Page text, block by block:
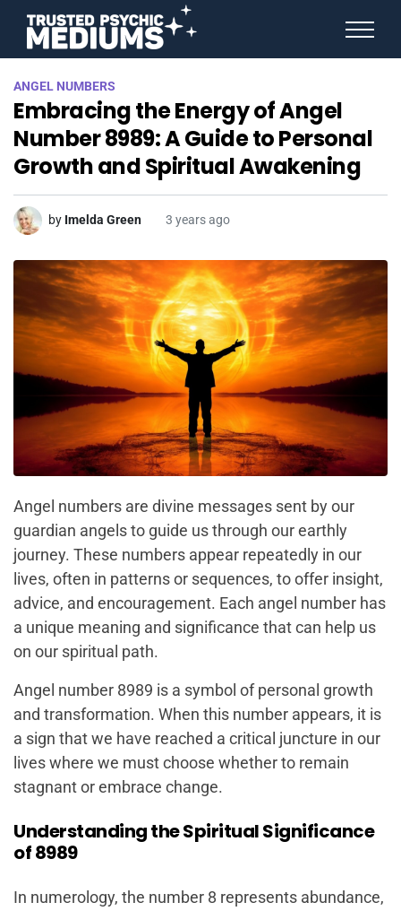
ANGEL NUMBERS
Embracing the Energy of Angel
Number 8989: A Guide to Personal
Growth and Spiritual Awakening
by Imelda Green 3 years ago
Angel numbers are divine messages sent by our
guardian angels to guide us through our earthly
journey. These numbers appear repeatedly in our
lives, often in patterns or sequences, to offer insight,
advice, and encouragement. Each angel number has
a unique meaning and significance that can help us
on our spiritual path.
Angel number 8989 is a symbol of personal growth
and transformation. When this number appears, it is
a sign that we have reached a critical juncture in our
lives where we must choose whether to remain
stagnant or embrace change.
Understanding the Spiritual Significance
of 8989
In numerology, the number 8 represents abundance,
STAR SIGNS
SPIRIT ANIMALS
BIRTHDAY HOROSCOPES
MORE FROM IMELDA